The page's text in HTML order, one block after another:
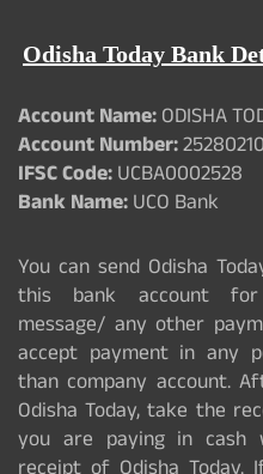
Odisha Today Bank
Account Name:ODISHA
Account Number:
IFSC Code:UCBA0002528
Bank Name:UCO Bank
You can send Odisha
this bank account for
message/ any other
accept payment in any
than company account.
Odisha Today, take the
you are paying in cash